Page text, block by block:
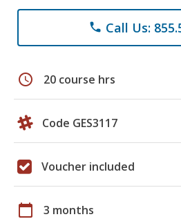
phone Call Us:
schedule 20 course hrs
Code GES3117
Voucher included
calendar_today 3 months